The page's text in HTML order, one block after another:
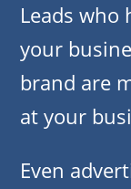
Leads who
your
brand are
at your
Even